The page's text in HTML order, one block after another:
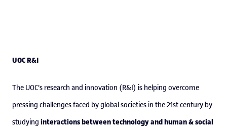
UOC R&I
The UOC's research and innovation (R&I) is helping overcome
pressing challenges faced by global societies in the 21st century by
studying interactions between technology and human & social